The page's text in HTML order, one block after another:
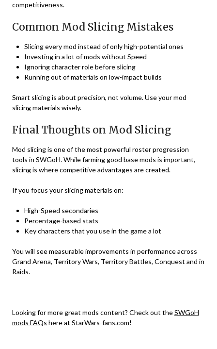
competitiveness.
Common Mod Slicing Mistakes
Slicing every mod instead of only high-potential ones
Investing in a lot of mods without Speed
Ignoring character role before slicing
Running out of materials on low-impact builds
Smart slicing is about precision, not volume. Use your mod
slicing materials wisely.
Final Thoughts on Mod Slicing
Mod slicing is one of the most powerful roster progression
tools in SWGoH. While farming good base mods is important,
slicing is where competitive advantages are created.
If you focus your slicing materials on:
High-Speed secondaries
Percentage-based stats
Key characters that you use in the game a lot
You will see measurable improvements in performance across
Grand Arena, Territory Wars, Territory Battles, Conquest and in
Raids.
Looking for more great mods content? Check out theSWGoH
mods FAQs here at StarWars-fans.com!